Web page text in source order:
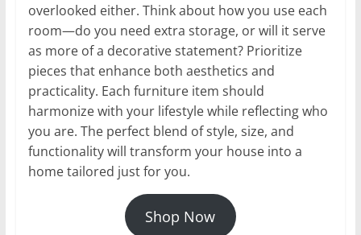
overlooked either. Think about how you use each
room—do you need extra storage, or will it serve
as more of a decorative statement? Prioritize
pieces that enhance both aesthetics and
practicality. Each furniture item should
harmonize with your lifestyle while reflecting who
you are. The perfect blend of style, size, and
functionality will transform your house into a
home tailored just for you.
Shop Now